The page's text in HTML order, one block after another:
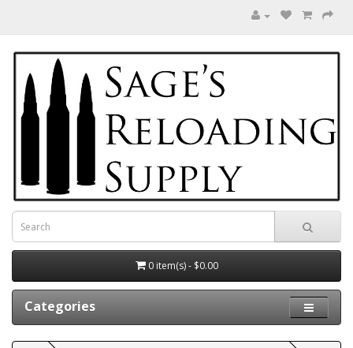
0 item(s) - $0.00
Categories